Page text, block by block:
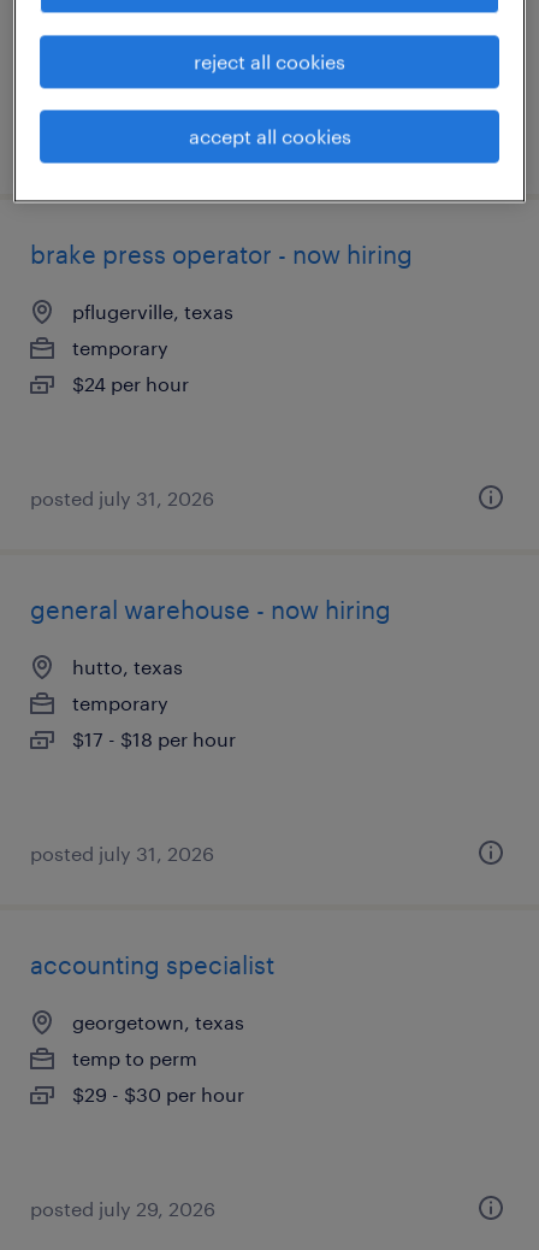
posted august 3, 2026
brake press operator - now hiring
pflugerville, texas
temporary
$24 per hour
posted july 31, 2026
general warehouse - now hiring
hutto, texas
temporary
$17 - $18 per hour
posted july 31, 2026
accounting specialist
georgetown, texas
temp to perm
$29 - $30 per hour
posted july 29, 2026
reject all cookies
accept all cookies